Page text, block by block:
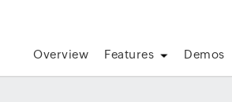
Overview Features Demos